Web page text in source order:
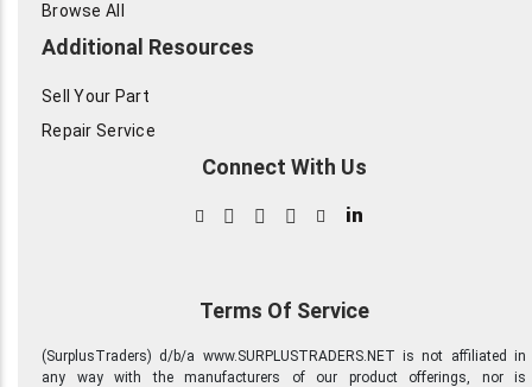
Browse All
Additional Resources
Sell Your Part
Repair Service
Connect With Us
in
Terms Of Service
(SurplusTraders) d/b/a www.SURPLUSTRADERS.NET is not affiliated in
any way with the manufacturers of our product offerings, nor is